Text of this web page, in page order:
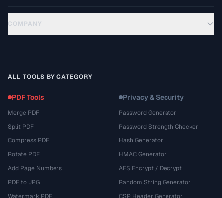
COMPANY
ALL TOOLS BY CATEGORY
PDF Tools
Merge PDF
Split PDF
Compress PDF
Rotate PDF
Add Page Numbers
PDF to JPG
Watermark PDF
Privacy & Security
Password Generator
Password Strength Checker
Hash Generator
HMAC Generator
AES Encrypt / Decrypt
Random String Generator
CSP Header Generator